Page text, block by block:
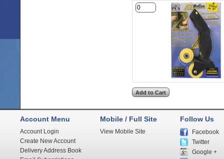
Account Menu
Account Login
Create New Account
Delivery Address Book
Mobile / Full Site
View Mobile Site
Follow Us
Facebook
Twitter
Google +